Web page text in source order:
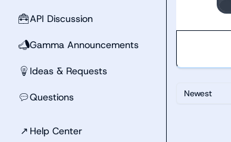
🧰API Discussion
📣Gamma Announcements
💡 Ideas & Requests
💬Questions
↗ Help Center
Newest